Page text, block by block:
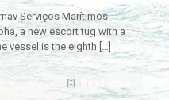
Serviços Marítimos
a new escort tug with a
vessel is the eighth […]